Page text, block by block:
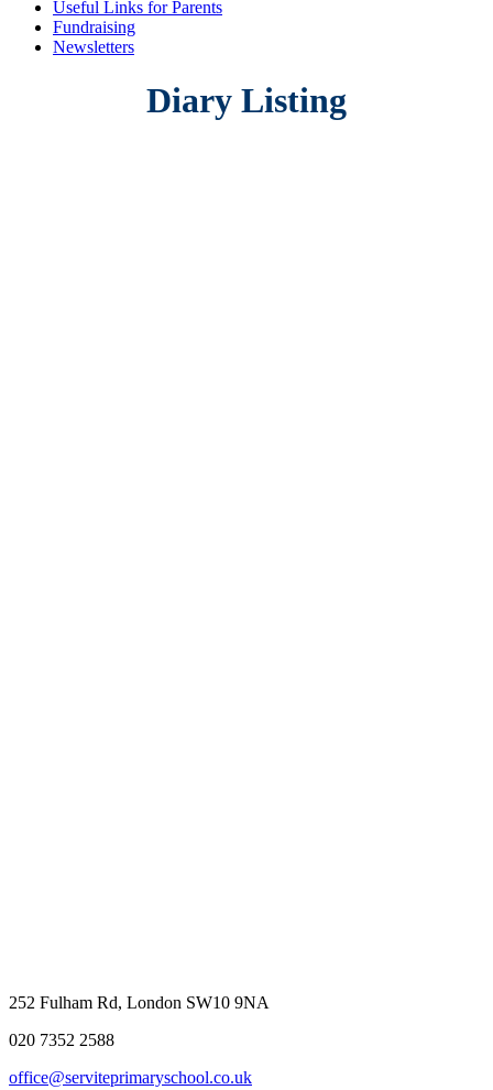
Useful Links for Parents
Fundraising
Newsletters
Diary Listing
252 Fulham Rd, London SW10 9NA
020 7352 2588
office@serviteprimaryschool.co.uk